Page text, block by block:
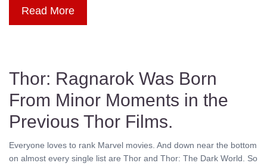
Read More
Thor: Ragnarok Was Born
From Minor Moments in the
Previous Thor Films.
Everyone loves to rank Marvel movies. And down near the bottom
on almost every single list are Thor and Thor: The Dark World. So